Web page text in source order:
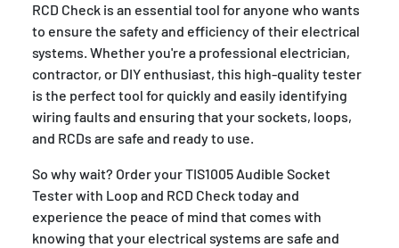
RCD Check is an essential tool for anyone who wants
to ensure the safety and efficiency of their electrical
systems. Whether you're a professional electrician,
contractor, or DIY enthusiast, this high-quality tester
is the perfect tool for quickly and easily identifying
wiring faults and ensuring that your sockets, loops,
and RCDs are safe and ready to use.
So why wait? Order your TIS1005 Audible Socket
Tester with Loop and RCD Check today and
experience the peace of mind that comes with
knowing that your electrical systems are safe and